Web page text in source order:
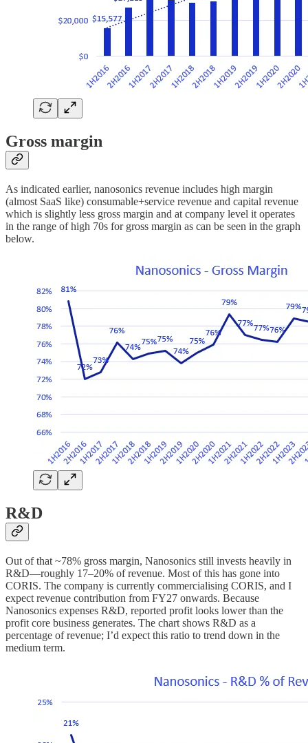
Gross margin
As indicated earlier, nanosonics revenue includes high margin
(almost SaaS like) consumable+service revenue and capital revenue
which is slightly less gross margin and at company level it operates
in the range of high 70s for gross margin as can be seen in the graph
below.
R&D
Out of that ~78% gross margin, Nanosonics still invests heavily in
R&D—roughly 17–20% of revenue. Most of this has gone into
CORIS. The company is currently commercialising CORIS, and I
expect revenue contribution from FY27 onwards. Because
Nanosonics expenses R&D, reported profit looks lower than the
profit core business generates. The chart shows R&D as a
percentage of revenue; I’d expect this ratio to trend down in the
medium term.